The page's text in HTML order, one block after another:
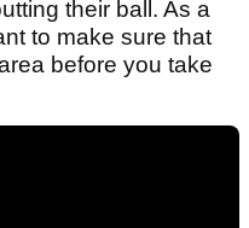
their ball. As a
to make sure that
before you take